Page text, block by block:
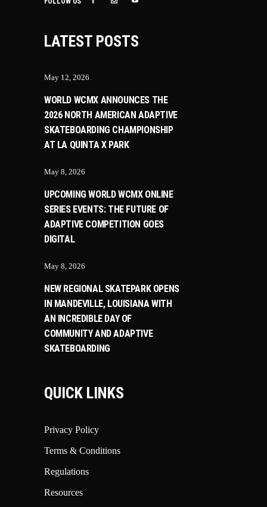
LATEST POSTS
May 12, 2026
WORLD WCMX ANNOUNCES THE
2026 NORTH AMERICAN ADAPTIVE
SKATEBOARDING CHAMPIONSHIP
AT LA QUINTA X PARK
May 8, 2026
UPCOMING WORLD WCMX ONLINE
SERIES EVENTS: THE FUTURE OF
ADAPTIVE COMPETITION GOES
DIGITAL
May 8, 2026
NEW REGIONAL SKATEPARK OPENS
IN MANDEVILLE, LOUISIANA WITH
AN INCREDIBLE DAY OF
COMMUNITY AND ADAPTIVE
SKATEBOARDING
QUICK LINKS
Privacy Policy
Terms & Conditions
Regulations
Resources